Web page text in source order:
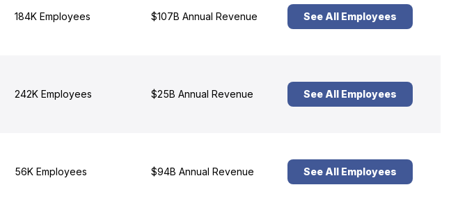
184K Employees $107B Annual Revenue See All Employees
242K Employees $25B Annual Revenue See All Employees
56K Employees $94B Annual Revenue See All Employees